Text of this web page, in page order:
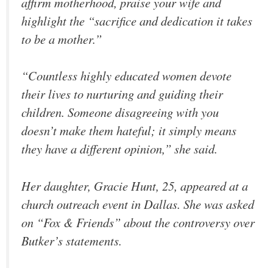
highlight the “sacrifice and dedication it takes
to be a mother.”
“Countless highly educated women devote
their lives to nurturing and guiding their
children. Someone disagreeing with you
doesn’t make them hateful; it simply means
they have a different opinion,” she said.
Her daughter, Gracie Hunt, 25, appeared at a
church outreach event in Dallas. She was asked
on “Fox & Friends” about the controversy over
Butker’s statements.